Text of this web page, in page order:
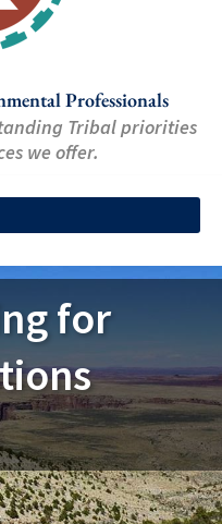
Professionals
Tribal priorities
we offer.
for